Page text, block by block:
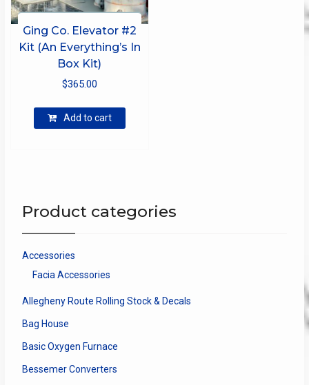
Ging Co. Elevator #2
Kit (An Everything’s In
Box Kit)
$365.00
Add to cart
Product categories
Accessories
Facia Accessories
Allegheny Route Rolling Stock & Decals
Bag House
Basic Oxygen Furnace
Bessemer Converters